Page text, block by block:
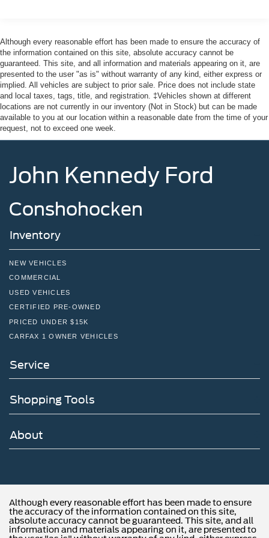
Perimeter/Approach Lights
Regular Box Style
Steel Spare Wheel
Tailgate Rear Cargo Access
Tailgate/Rear Door Lock Included w/Power Door Locks
Tires: 275/65R18 BSW A/T
Wheels: 18" Painted Aluminum
Although every reasonable effort has been made to ensure the accuracy of
the information contained on this site, absolute accuracy cannot be
guaranteed. This site, and all information and materials appearing on it, are
presented to the user "as is" without warranty of any kind, either express or
implied. All vehicles are subject to prior sale. Price does not include state
and local taxes, tags, title, and registration. ‡Vehicles shown at different
locations are not currently in our inventory (Not in Stock) but can be made
available to you at our location within a reasonable date from the time of your
request, not to exceed one week.
John Kennedy Ford
Conshohocken
Inventory
NEW VEHICLES
COMMERCIAL
USED VEHICLES
CERTIFIED PRE-OWNED
PRICED UNDER $15K
CARFAX 1 OWNER VEHICLES
Service
Shopping Tools
About
Although every reasonable effort has been made to ensure
the accuracy of the information contained on this site,
absolute accuracy cannot be guaranteed. This site, and all
information and materials appearing on it, are presented to